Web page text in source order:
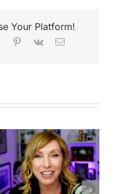
Your Platform!
Tumblr Pinterest
Vk Email